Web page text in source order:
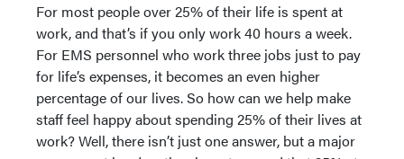
For most people over 25% of their life is spent at
work, and that’s if you only work 40 hours a week.
For EMS personnel who work three jobs just to pay
for life’s expenses, it becomes an even higher
percentage of our lives. So how can we help make
staff feel happy about spending 25% of their lives at
work? Well, there isn’t just one answer, but a major